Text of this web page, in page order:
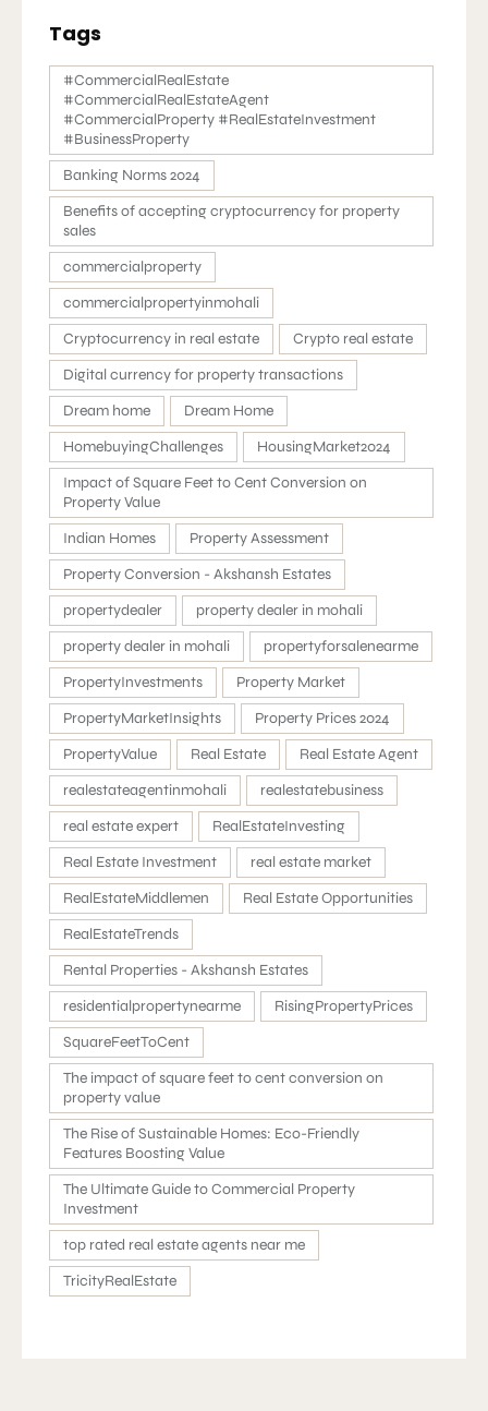
Tags
#CommercialRealEstate
#CommercialRealEstateAgent
#CommercialProperty #RealEstateInvestment
#BusinessProperty
Banking Norms 2024
Benefits of accepting cryptocurrency for property
sales
commercialproperty
commercialpropertyinmohali
Cryptocurrency in real estate
Crypto real estate
Digital currency for property transactions
Dream home
Dream Home
HomebuyingChallenges
HousingMarket2024
Impact of Square Feet to Cent Conversion on
Property Value
Indian Homes
Property Assessment
Property Conversion - Akshansh Estates
propertydealer
property dealer in mohali
property dealer in mohali
propertyforsalenearme
PropertyInvestments
Property Market
PropertyMarketInsights
Property Prices 2024
PropertyValue
Real Estate
Real Estate Agent
realestateagentinmohali
realestatebusiness
real estate expert
RealEstateInvesting
Real Estate Investment
real estate market
RealEstateMiddlemen
Real Estate Opportunities
RealEstateTrends
Rental Properties - Akshansh Estates
residentialpropertynearme
RisingPropertyPrices
SquareFeetToCent
The impact of square feet to cent conversion on
property value
The Rise of Sustainable Homes: Eco-Friendly
Features Boosting Value
The Ultimate Guide to Commercial Property
Investment
top rated real estate agents near me
TricityRealEstate